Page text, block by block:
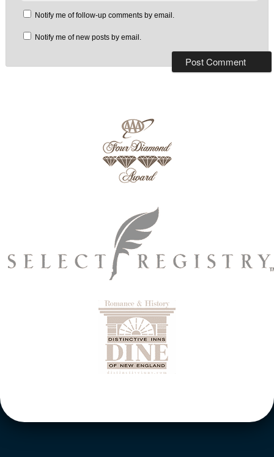
Notify me of follow-up comments by email.
Notify me of new posts by email.